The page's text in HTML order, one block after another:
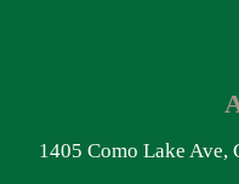
1405 Como Lake Ave,